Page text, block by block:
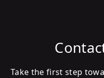
Take the first step